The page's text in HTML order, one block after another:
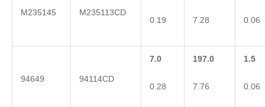
M235145 M235113CD
0.19 7.28 0.06
94649 94114CD
7.0
0.28
197.0
7.76
1.5
0.06